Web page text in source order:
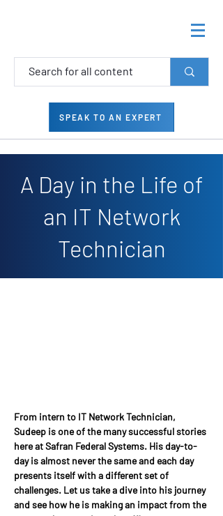
SPEAK TO AN EXPERT
A Day in the Life of
an IT Network
Technician
From intern to IT Network Technician,
Sudeep is one of the many successful stories
here at Safran Federal Systems. His day-to-
day is almost never the same and each day
presents itself with a different set of
challenges. Let us take a dive into his journey
and see how he is making an impact from the